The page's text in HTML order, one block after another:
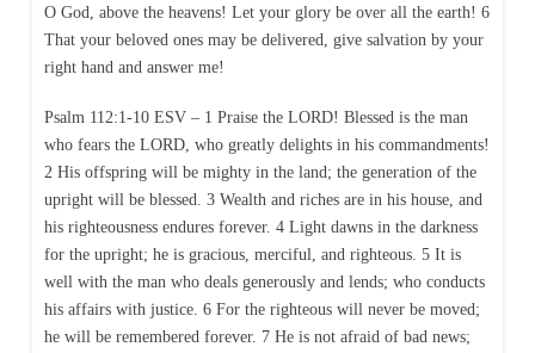
O God, above the heavens! Let your glory be over all the earth! 6
That your beloved ones may be delivered, give salvation by your
right hand and answer me!
Psalm 112:1-10 ESV – 1 Praise the LORD! Blessed is the man
who fears the LORD, who greatly delights in his commandments!
2 His offspring will be mighty in the land; the generation of the
upright will be blessed. 3 Wealth and riches are in his house, and
his righteousness endures forever. 4 Light dawns in the darkness
for the upright; he is gracious, merciful, and righteous. 5 It is
well with the man who deals generously and lends; who conducts
his affairs with justice. 6 For the righteous will never be moved;
he will be remembered forever. 7 He is not afraid of bad news;